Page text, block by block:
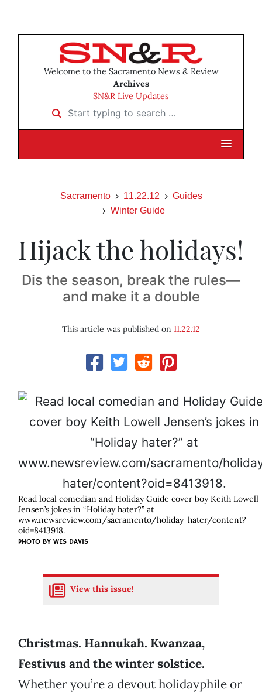
Welcome to the Sacramento News & Review
Archives
SN&R Live Updates
Start typing to search …
Sacramento 11.22.12
Guides
Winter Guide
Hijack the holidays!
Dis the season, break the rules—
and make it a double
This article was published on 11.22.12
Read local comedian and Holiday Guide cover boy Keith Lowell
Jensen’s jokes in “Holiday hater?” at
www.newsreview.com/sacramento/holiday-hater/content?
oid=8413918.
PHOTO BY WES DAVIS
View this issue!
Christmas. Hannukah. Kwanzaa,
Festivus and the winter solstice.
Whether you’re a devout holidayphile or